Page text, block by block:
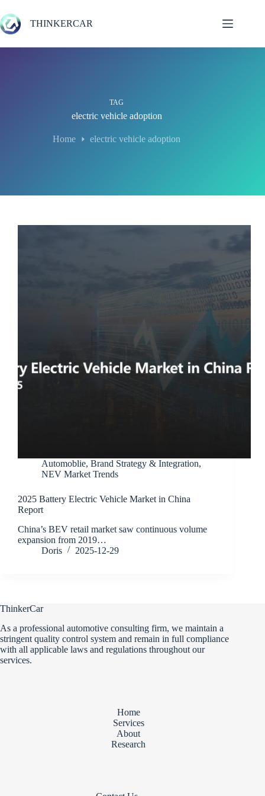
to
content
THINKERCAR
TAG
electric vehicle adoption
Home electric vehicle adoption
Automoblie, Brand Strategy & Integration,
NEV Market Trends
2025 Battery Electric Vehicle Market in China
Report
China’s BEV retail market saw continuous volume
expansion from 2019…
Doris
2025-12-29
ThinkerCar
As a professional automotive consulting firm, we maintain a
stringent quality control system and remain in full compliance
with all applicable laws and regulations throughout our
services.
Home
Services
About
Research